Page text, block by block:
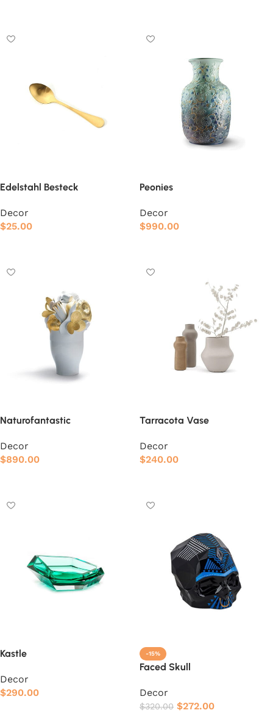
Edelstahl Besteck
Decor
$25.00
Peonies
Decor
$990.00
Naturofantastic
Decor
$890.00
Tarracota Vase
Decor
$240.00
Kastle
Decor
$290.00
-15%
Faced Skull
Decor
$320.00 $272.00